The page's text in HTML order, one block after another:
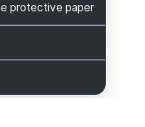
protective paper